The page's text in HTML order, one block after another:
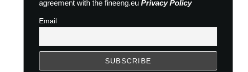
agreement with the fineeng.eu Privacy Policy
Email